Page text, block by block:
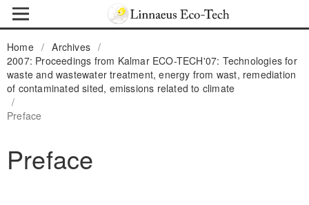
Home / Archives /
2007: Proceedings from Kalmar ECO-TECH'07: Technologies for
waste and wastewater treatment, energy from wast, remediation
of contaminated sited, emissions related to climate
/
Preface
Preface